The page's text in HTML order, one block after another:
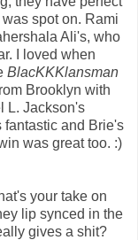
spot on. Rami
Ali's, who
I loved when
BlacKKKlansman
Brooklyn with
L. Jackson's
fantastic and Brie's
was great too. :)
your take on
lip synced in the
gives a shit?